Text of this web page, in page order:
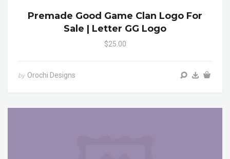
Premade Good Game Clan Logo For
Sale | Letter GG Logo
$25.00
by Orochi Designs